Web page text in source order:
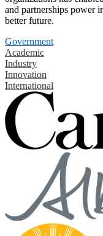
and partnerships power
better future.
Government
Academic
Industry
Innovation
International